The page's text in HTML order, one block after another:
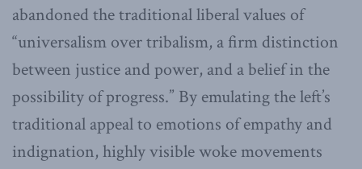
abandoned the traditional liberal values of
“universalism over tribalism, a firm distinction
between justice and power, and a belief in the
possibility of progress.” By emulating the left’s
traditional appeal to emotions of empathy and
indignation, highly visible woke movements